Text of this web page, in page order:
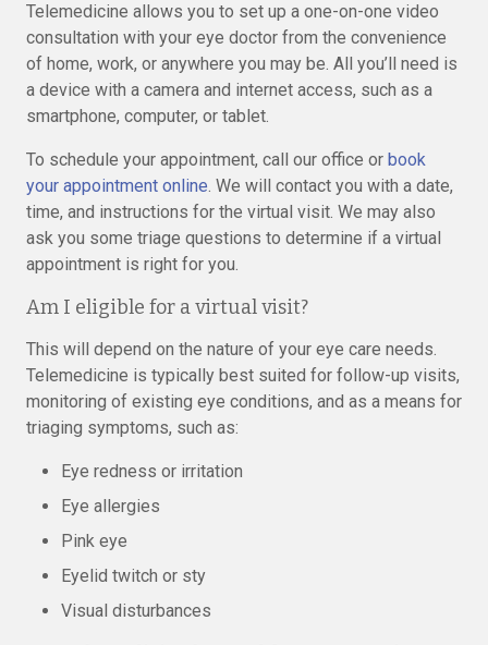
Telemedicine allows you to set up a one-on-one video
consultation with your eye doctor from the convenience
of home, work, or anywhere you may be. All you’ll need is
a device with a camera and internet access, such as a
smartphone, computer, or tablet.
To schedule your appointment, call our office or book
your appointment online. We will contact you with a date,
time, and instructions for the virtual visit. We may also
ask you some triage questions to determine if a virtual
appointment is right for you.
Am I eligible for a virtual visit?
This will depend on the nature of your eye care needs.
Telemedicine is typically best suited for follow-up visits,
monitoring of existing eye conditions, and as a means for
triaging symptoms, such as:
Eye redness or irritation
Eye allergies
Pink eye
Eyelid twitch or sty
Visual disturbances